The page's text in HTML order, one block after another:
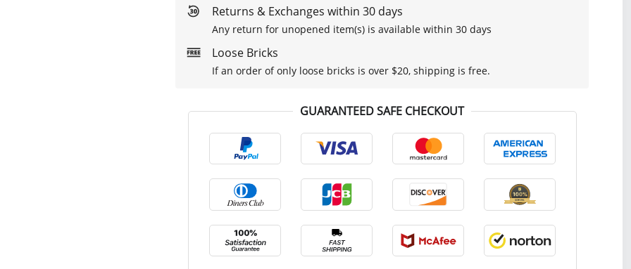
Returns & Exchanges within 30 days
Any return for unopened item(s) is available within 30 days
Loose Bricks
If an order of only loose bricks is over $20, shipping is free.
GUARANTEED SAFE CHECKOUT